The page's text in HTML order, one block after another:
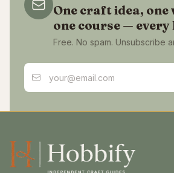
One craft idea,
one course — every
Free. No spam. Unsubscribe
Email address